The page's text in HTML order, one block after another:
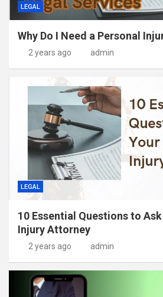
LEGAL
Why Do I Need a Personal
2 years ago admin
LEGAL
10 Essential Questions to Ask
Injury Attorney
2 years ago admin